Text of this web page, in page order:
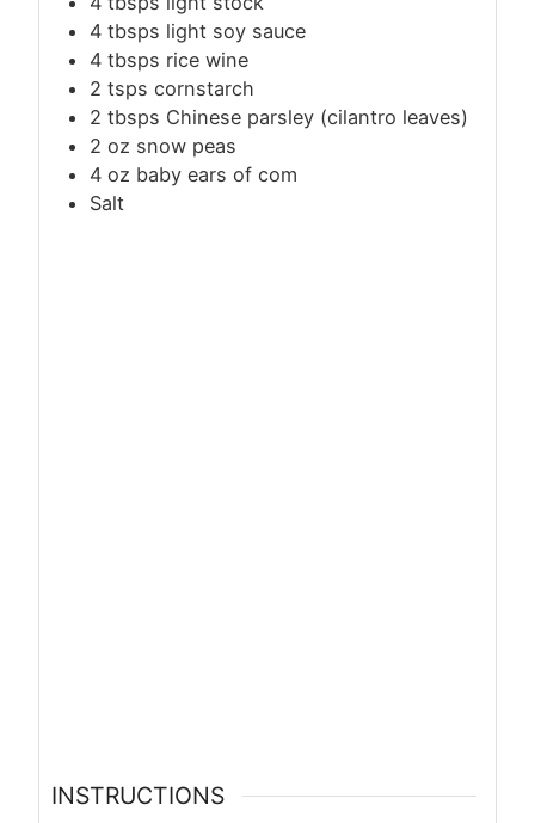
4 tbsps light soy sauce
4 tbsps rice wine
2 tsps cornstarch
2 tbsps Chinese parsley (cilantro leaves)
2 oz snow peas
4 oz baby ears of com
Salt
INSTRUCTIONS